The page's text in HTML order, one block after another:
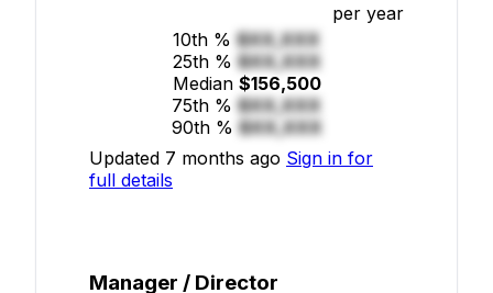
per year
10th % $XX,XXX
25th % $XX,XXX
Median $156,500
75th % $XX,XXX
90th % $XX,XXX
Updated 7 months ago Sign in for
full details
Manager / Director